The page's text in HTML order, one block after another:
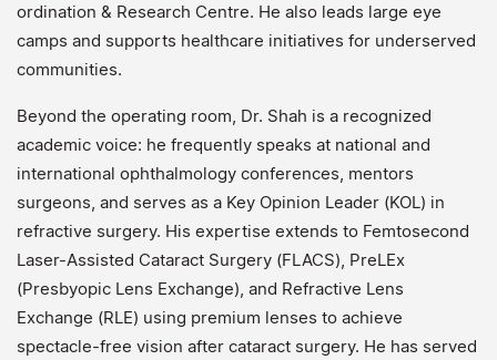
ordination & Research Centre. He also leads large eye
camps and supports healthcare initiatives for underserved
communities.
Beyond the operating room, Dr. Shah is a recognized
academic voice: he frequently speaks at national and
international ophthalmology conferences, mentors
surgeons, and serves as a Key Opinion Leader (KOL) in
refractive surgery. His expertise extends to Femtosecond
Laser-Assisted Cataract Surgery (FLACS), PreLEx
(Presbyopic Lens Exchange), and Refractive Lens
Exchange (RLE) using premium lenses to achieve
spectacle-free vision after cataract surgery. He has served